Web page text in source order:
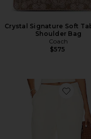
Crystal Signature Soft
Shoulder Bag
Coach
$575
Favorite